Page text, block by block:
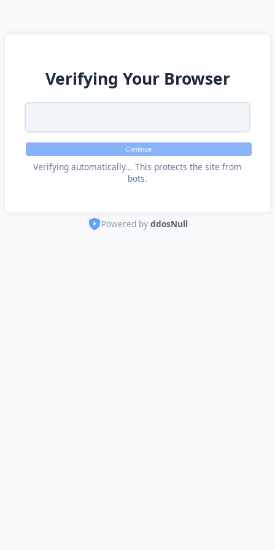
Verifying Your Browser
Continue
Verifying automatically... This protects the site from
bots.
Powered by ddosNull